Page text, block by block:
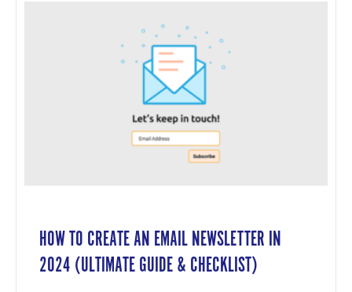
HOW TO CREATE AN EMAIL NEWSLETTER IN
2024 (ULTIMATE GUIDE & CHECKLIST)